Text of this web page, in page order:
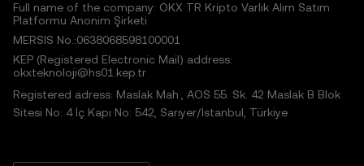
Full name of the company: OKX TR Kripto Varlık Alım Satım
Platformu Anonim Şirketi
MERSIS No.:0638068598100001
KEP (Registered Electronic Mail) address:
okxteknoloji@hs01.kep.tr
Registered adress: Maslak Mah., AOS 55. Sk. 42 Maslak B Blok
Sitesi No: 4 İç Kapı No: 542, Sarıyer/İstanbul, Türkiye